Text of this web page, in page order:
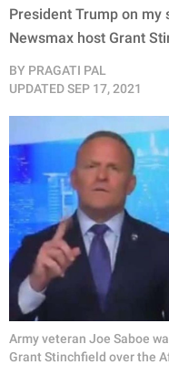
President Trump on my
Newsmax host Grant
BY PRAGATI PAL
UPDATEDSEP 17, 2021
Army veteran Joe Saboe
Grant Stinchfield over the